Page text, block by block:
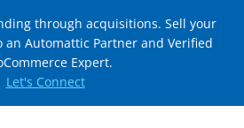
through acquisitions. Sell your
an Automattic Partner and Verified
Expert.
Let's Connect